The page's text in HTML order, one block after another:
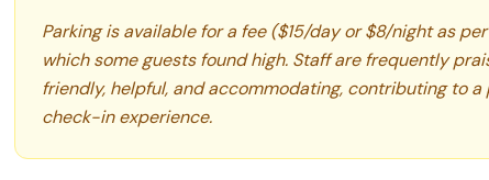
Parking is available for a fee ($15/day or $8/night as
which some guests found high. Staff are frequently
friendly, helpful, and accommodating, contributing to a
check-in experience.